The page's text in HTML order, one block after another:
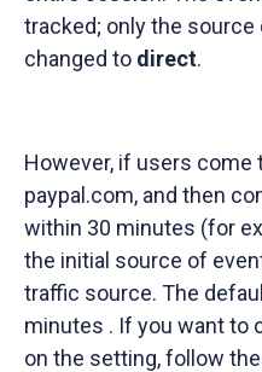
tracked; only the
changed to direct.
However, if users come
paypal.com, and then
within 30 minutes (for
the initial source of
traffic source. The
minutes . If you want to
on the setting, follow